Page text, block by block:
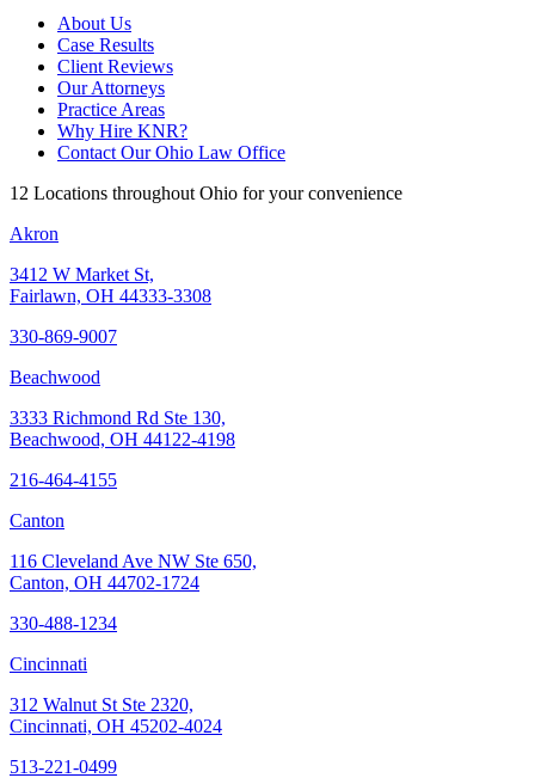
About Us
Case Results
Client Reviews
Our Attorneys
Practice Areas
Why Hire KNR?
Contact Our Ohio Law Office
12 Locations throughout Ohio for your convenience
Akron
3412 W Market St,
Fairlawn, OH 44333-3308
330-869-9007
Beachwood
3333 Richmond Rd Ste 130,
Beachwood, OH 44122-4198
216-464-4155
Canton
116 Cleveland Ave NW Ste 650,
Canton, OH 44702-1724
330-488-1234
Cincinnati
312 Walnut St Ste 2320,
Cincinnati, OH 45202-4024
513-221-0499